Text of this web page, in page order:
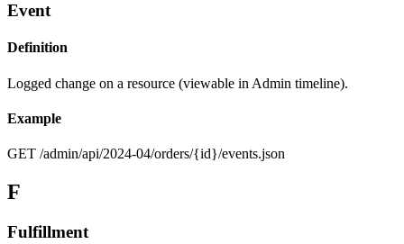
Event
Definition
Logged change on a resource (viewable in Admin timeline).
Example
GET /admin/api/2024-04/orders/{id}/events.json
F
Fulfillment